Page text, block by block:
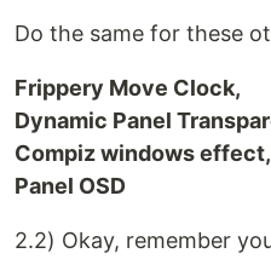
Do the same for these
Frippery Move Clock,
Dynamic Panel
Compiz windows effect,
Panel OSD
2.2) Okay, remember